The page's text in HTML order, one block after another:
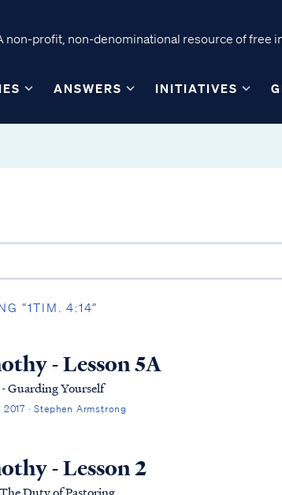
non-profit, non-denominational resource of free
ANSWERS INITIATIVES
“1TIM. 4:14”
- Lesson 5A
- Guarding Yourself
2017 · Stephen Armstrong
- Lesson 2